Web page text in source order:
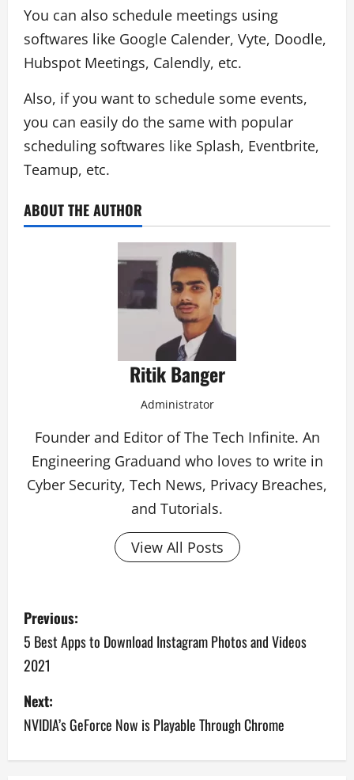
You can also schedule meetings using
softwares like Google Calender, Vyte, Doodle,
Hubspot Meetings, Calendly, etc.
Also, if you want to schedule some events,
you can easily do the same with popular
scheduling softwares like Splash, Eventbrite,
Teamup, etc.
ABOUT THE AUTHOR
Ritik Banger
Administrator
Founder and Editor of The Tech Infinite. An
Engineering Graduand who loves to write in
Cyber Security, Tech News, Privacy Breaches,
and Tutorials.
View All Posts
P
o
s
t
n
Previous:
5 Best Apps to Download Instagram Photos and Videos
2021
Next:
NVIDIA’s GeForce Now is Playable Through Chrome